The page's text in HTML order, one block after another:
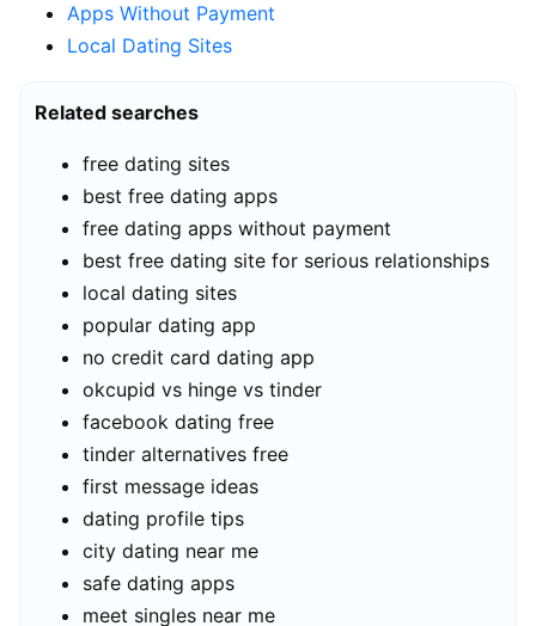
Apps Without Payment
Local Dating Sites
Related searches
free dating sites
best free dating apps
free dating apps without payment
best free dating site for serious relationships
local dating sites
popular dating app
no credit card dating app
okcupid vs hinge vs tinder
facebook dating free
tinder alternatives free
first message ideas
dating profile tips
city dating near me
safe dating apps
meet singles near me